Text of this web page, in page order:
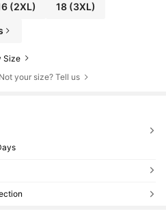
(2XL) 18(3XL)
Size
Not your size? Tell us